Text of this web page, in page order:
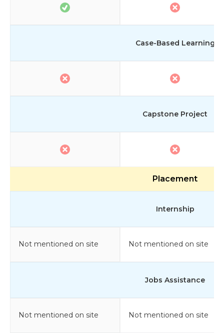
Case-Based Learning
Capstone Project
Placement
Internship
Not mentioned on site Not mentioned on site
Jobs Assistance
Not mentioned on site Not mentioned on site